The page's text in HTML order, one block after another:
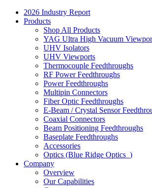
2026 Industry Report
Products
Shop All Products
YAG Ultra High Vacuum
UHV Isolators
UHV Viewports
Thermocouple Feedthroughs
RF Power Feedthroughs
Power Feedthroughs
Multipin Connectors
Fiber Optic Feedthroughs
E-Beam / Crystal Sensor
Coaxial Connectors
Beam Positioning Feedthroughs
Baseplate Feedthroughs
Accessories
Optics (Blue Ridge Optics )
Company
Overview
Our Capabilities